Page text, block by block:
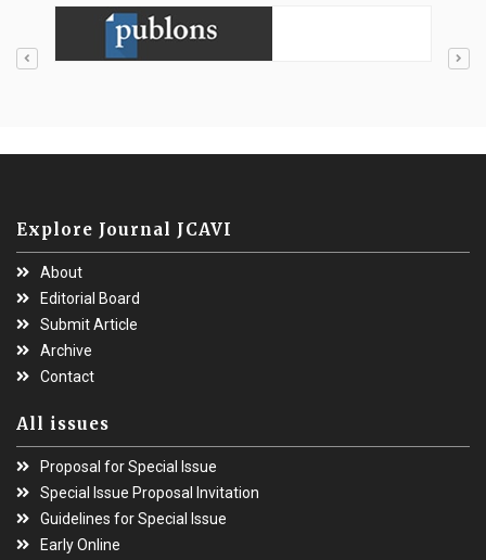
Explore Journal JCAVI
About
Editorial Board
Submit Article
Archive
Contact
All issues
Proposal for Special Issue
Special Issue Proposal Invitation
Guidelines for Special Issue
Early Online